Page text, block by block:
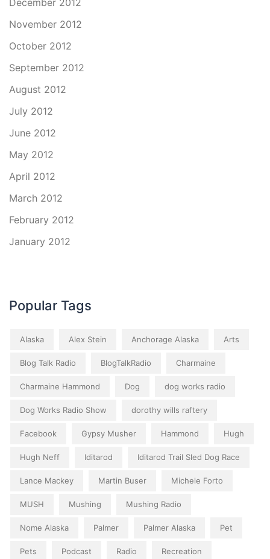
December 2012
November 2012
October 2012
September 2012
August 2012
July 2012
June 2012
May 2012
April 2012
March 2012
February 2012
January 2012
Popular Tags
Alaska Alex Stein Anchorage Alaska Arts
Blog Talk Radio BlogTalkRadio Charmaine
Charmaine Hammond Dog dog works radio
Dog Works Radio Show dorothy wills raftery
Facebook Gypsy Musher Hammond Hugh
Hugh Neff Iditarod Iditarod Trail Sled Dog Race
Lance Mackey Martin Buser Michele Forto
MUSH Mushing Mushing Radio
Nome Alaska Palmer Palmer Alaska Pet
Pets Podcast Radio Recreation